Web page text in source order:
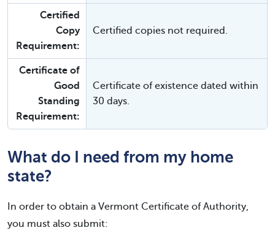
Certified
Copy
Requirement:
Certified copies not required.
Certificate of
Good
Standing
Requirement:
Certificate of existence dated within
30 days.
What do I need from my home
state?
In order to obtain a Vermont Certificate of Authority,
you must also submit: